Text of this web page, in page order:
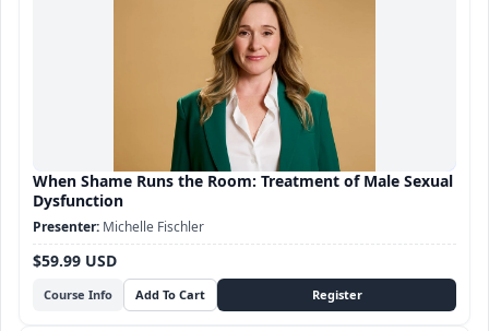
When Shame Runs the Room: Treatment of Male Sexual
Dysfunction
Course Info
$59.99 USD
Michelle Fischler